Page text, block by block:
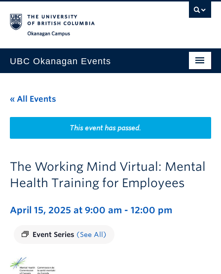
UBC Okanagan Events
This Month
Indigenous History Month
« All Events
This event has passed.
The Working Mind Virtual: Mental
Health Training for Employees
April 15, 2025 at 9:00 am - 12:00 pm
Event Series (See All)